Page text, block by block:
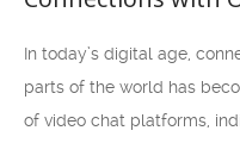
In today’s digital age,
parts of the world has
of video chat platforms,